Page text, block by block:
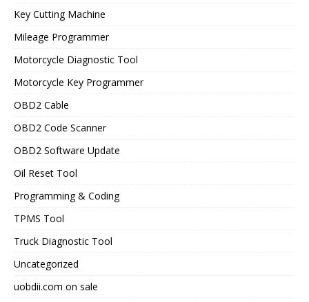
Key Cutting Machine
Mileage Programmer
Motorcycle Diagnostic Tool
Motorcycle Key Programmer
OBD2 Cable
OBD2 Code Scanner
OBD2 Software Update
Oil Reset Tool
Programming & Coding
TPMS Tool
Truck Diagnostic Tool
Uncategorized
uobdii.com on sale